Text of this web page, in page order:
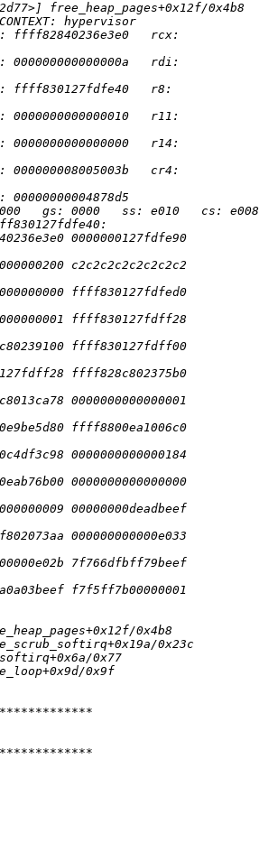
free_heap_pages+0x12f/0x4b8
hypervisor
ffff82840236e3e0   rcx:
rdi:
ffff830127fdfe40   r8:
0000000000000010   r11:
r14:
000000008005003b   cr4:
gs: 0000   ss: e010   cs: e008
0000000127fdfe90
c2c2c2c2c2c2c2c2
ffff830127fdfed0
ffff830127fdff28
ffff830127fdff00
ffff828c802375b0
0000000000000001
ffff8800ea1006c0
0000000000000184
0000000000000000
00000000deadbeef
000000000000e033
7f766dfbff79beef
f7f5ff7b00000001
0x4b8
0x23c
0x77
0x9f